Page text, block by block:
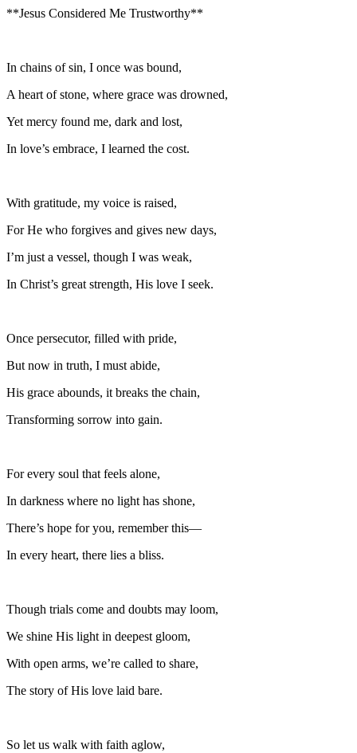
**Jesus Considered Me Trustworthy**
In chains of sin, I once was bound,
A heart of stone, where grace was drowned,
Yet mercy found me, dark and lost,
In love’s embrace, I learned the cost.
With gratitude, my voice is raised,
For He who forgives and gives new days,
I’m just a vessel, though I was weak,
In Christ’s great strength, His love I seek.
Once persecutor, filled with pride,
But now in truth, I must abide,
His grace abounds, it breaks the chain,
Transforming sorrow into gain.
For every soul that feels alone,
In darkness where no light has shone,
There’s hope for you, remember this—
In every heart, there lies a bliss.
Though trials come and doubts may loom,
We shine His light in deepest gloom,
With open arms, we’re called to share,
The story of His love laid bare.
So let us walk with faith aglow,